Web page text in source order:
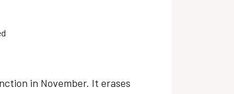
in November. It erases